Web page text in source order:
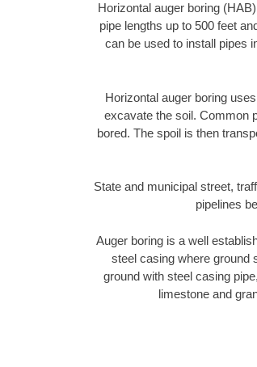
Horizontal auger boring
pipe lengths up to 500 feet
can be used to install pipes
Horizontal auger boring
excavate the soil. Common
bored. The spoil is then
State and municipal street,
pipelines
Auger boring is a well
steel casing where ground
ground with steel casing
limestone and